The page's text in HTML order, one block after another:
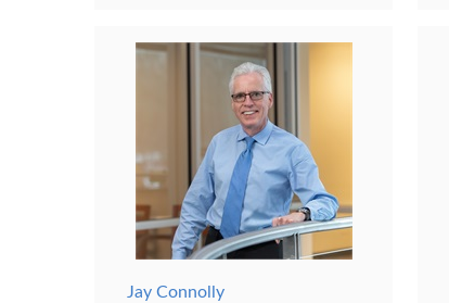
Jay Connolly